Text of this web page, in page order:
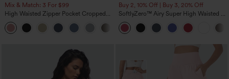
Mix & Match: 3 For $99
High Waisted Zipper Pocket Cropped
Linen-Feel Pants
+7
Buy 2, 10% Off | Buy 3, 20% Off
SoftlyZero™ Airy Super High Waisted 2-
in-1 InstantCool Yoga Shorts with
Pockets